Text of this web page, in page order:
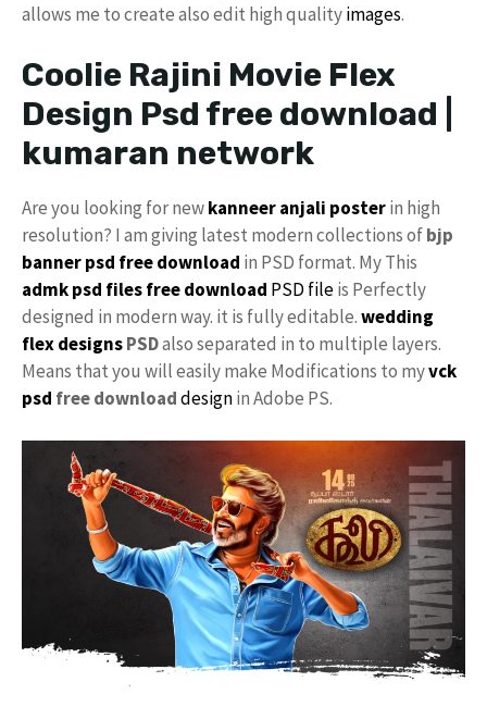
allows me to create also edit high qualityimages.
Coolie Rajini Movie Flex
Design Psd free download |
kumaran network
Are you looking for newkanneer anjali posterin high
resolution? I am giving latest modern collections ofbjp
banner psd free download in PSD format. My This
admk psd files free download PSD fileis Perfectly
designed in modern way. it is fully editable.wedding
flex designsPSDalso separated in to multiple layers.
Means that you will easily make Modifications to myvck
psd free downloaddesignin Adobe PS.